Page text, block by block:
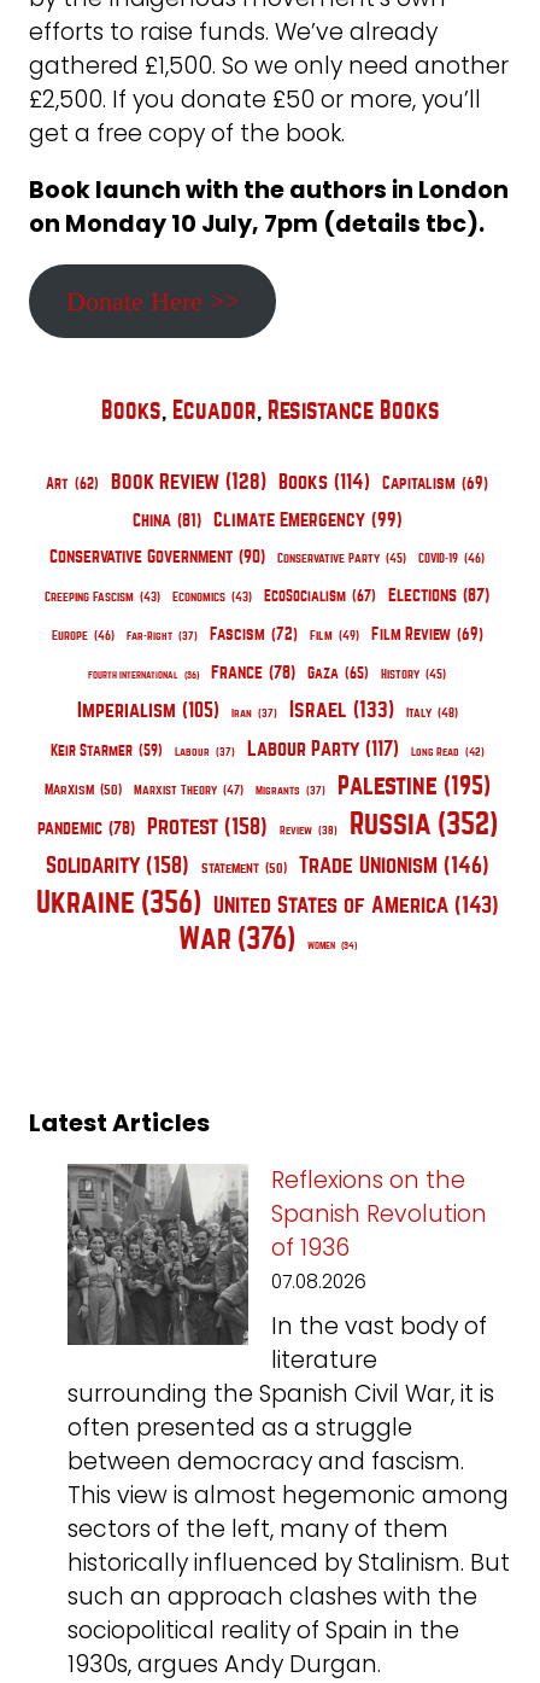
efforts to raise funds. We’ve already
gathered £1,500. So we only need another
£2,500. If you donate £50 or more, you’ll
get a free copy of the book.
Book launch with the authors in London
on Monday 10 July, 7pm (details tbc).
Donate Here >>
Books, Ecuador, Resistance Books
Art (62) Book Review (128) Books (114) Capitalism (69)
China (81) Climate Emergency (99)
Conservative Government (90) Conservative Party (45) COVID-19 (46)
Creeping Fascism (43) Economics (43) EcoSocialism (67) Elections (87)
Europe (46) Far-Right (37) Fascism (72) Film (49) Film Review (69)
Fourth International (36) France (78) Gaza (65) History (45)
Imperialism (105) Iran (37) Israel (133) Italy (48)
Keir Starmer (59) Labour (37) Labour Party (117) Long Read (42)
Marxism (50) Marxist Theory (47) Migrants (37) Palestine (195)
pandemic (78) Protest (158) Review (38) Russia (352)
Solidarity (158) Statement (50) Trade Unionism (146)
Ukraine (356) United States of America (143)
War (376) Women (34)
Latest Articles
Reflexions on the
Spanish Revolution
of 1936
07.08.2026
In the vast body of
literature
surrounding the Spanish Civil War, it is
often presented as a struggle
between democracy and fascism.
This view is almost hegemonic among
sectors of the left, many of them
historically influenced by Stalinism. But
such an approach clashes with the
sociopolitical reality of Spain in the
1930s, argues Andy Durgan.